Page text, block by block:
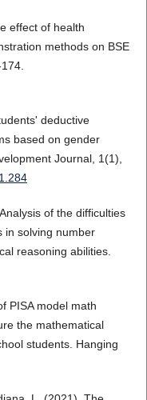
effect of health
methods on BSE
deductive
based on gender
Journal, 1(1),
of the difficulties
in solving number
reasoning abilities.
PISA model math
the mathematical
students. Hanging